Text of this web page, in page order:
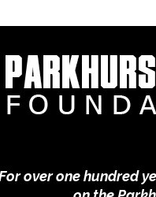
over one hundred